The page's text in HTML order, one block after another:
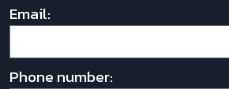
Email:
Phone number: